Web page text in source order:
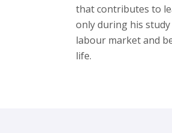
that contributes to
only during his
labour market and
life.